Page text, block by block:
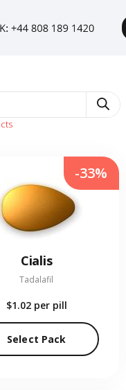
Cialis
Tadalafil
$1.02 per pill
Select Pack
-33%